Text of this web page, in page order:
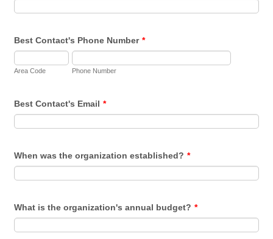
Best Contact's Phone Number *
Area Code Phone Number
Best Contact's Email *
When was the organization established? *
What is the organization's annual budget? *